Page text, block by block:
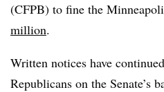
(CFPB) to fine the
million.
Written notices have
Republicans on the Senate’s